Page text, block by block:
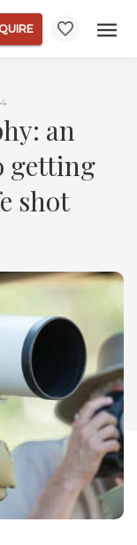
an
getting
shot